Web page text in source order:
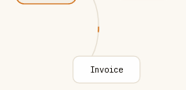
Invoice